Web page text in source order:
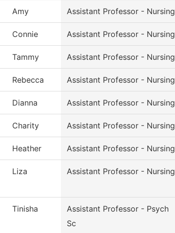
Amy Assistant Professor - Nursing
Connie Assistant Professor - Nursing
Tammy Assistant Professor - Nursing
Rebecca Assistant Professor - Nursing
Dianna Assistant Professor - Nursing
Charity Assistant Professor - Nursing
Heather Assistant Professor - Nursing
Liza Assistant Professor - Nursing
Tinisha
Assistant Professor - Psych
Sc